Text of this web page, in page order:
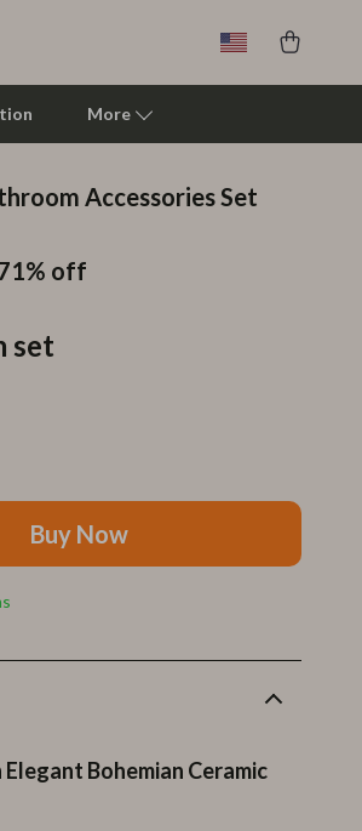
More
Accessories Set
off
set
Buy Now
Bohemian Ceramic